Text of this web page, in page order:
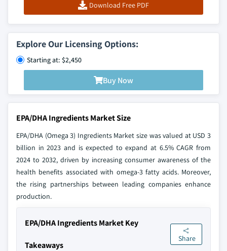
Download Free PDF
Explore Our Licensing Options:
Starting at: $2,450
Buy Now
EPA/DHA Ingredients Market Size
EPA/DHA (Omega 3) Ingredients Market size was valued at USD 3
billion in 2023 and is expected to expand at 6.5% CAGR from
2024 to 2032, driven by increasing consumer awareness of the
health benefits associated with omega-3 fatty acids. Moreover,
the rising partnerships between leading companies enhance
production.
EPA/DHA Ingredients Market Key
Takeaways
Share